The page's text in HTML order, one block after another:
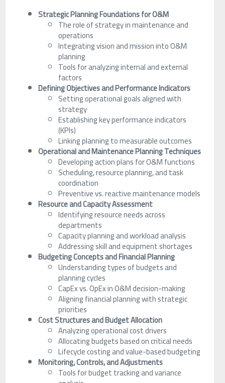
Strategic Planning Foundations for O&M
The role of strategy in maintenance and
operations
Integrating vision and mission into O&M
planning
Tools for analyzing internal and external
factors
Defining Objectives and Performance Indicators
Setting operational goals aligned with
strategy
Establishing key performance indicators
(KPIs)
Linking planning to measurable outcomes
Operational and Maintenance Planning Techniques
Developing action plans for O&M functions
Scheduling, resource planning, and task
coordination
Preventive vs. reactive maintenance models
Resource and Capacity Assessment
Identifying resource needs across
departments
Capacity planning and workload analysis
Addressing skill and equipment shortages
Budgeting Concepts and Financial Planning
Understanding types of budgets and
planning cycles
CapEx vs. OpEx in O&M decision-making
Aligning financial planning with strategic
priorities
Cost Structures and Budget Allocation
Analyzing operational cost drivers
Allocating budgets based on critical needs
Lifecycle costing and value-based budgeting
Monitoring, Controls, and Adjustments
Tools for budget tracking and variance